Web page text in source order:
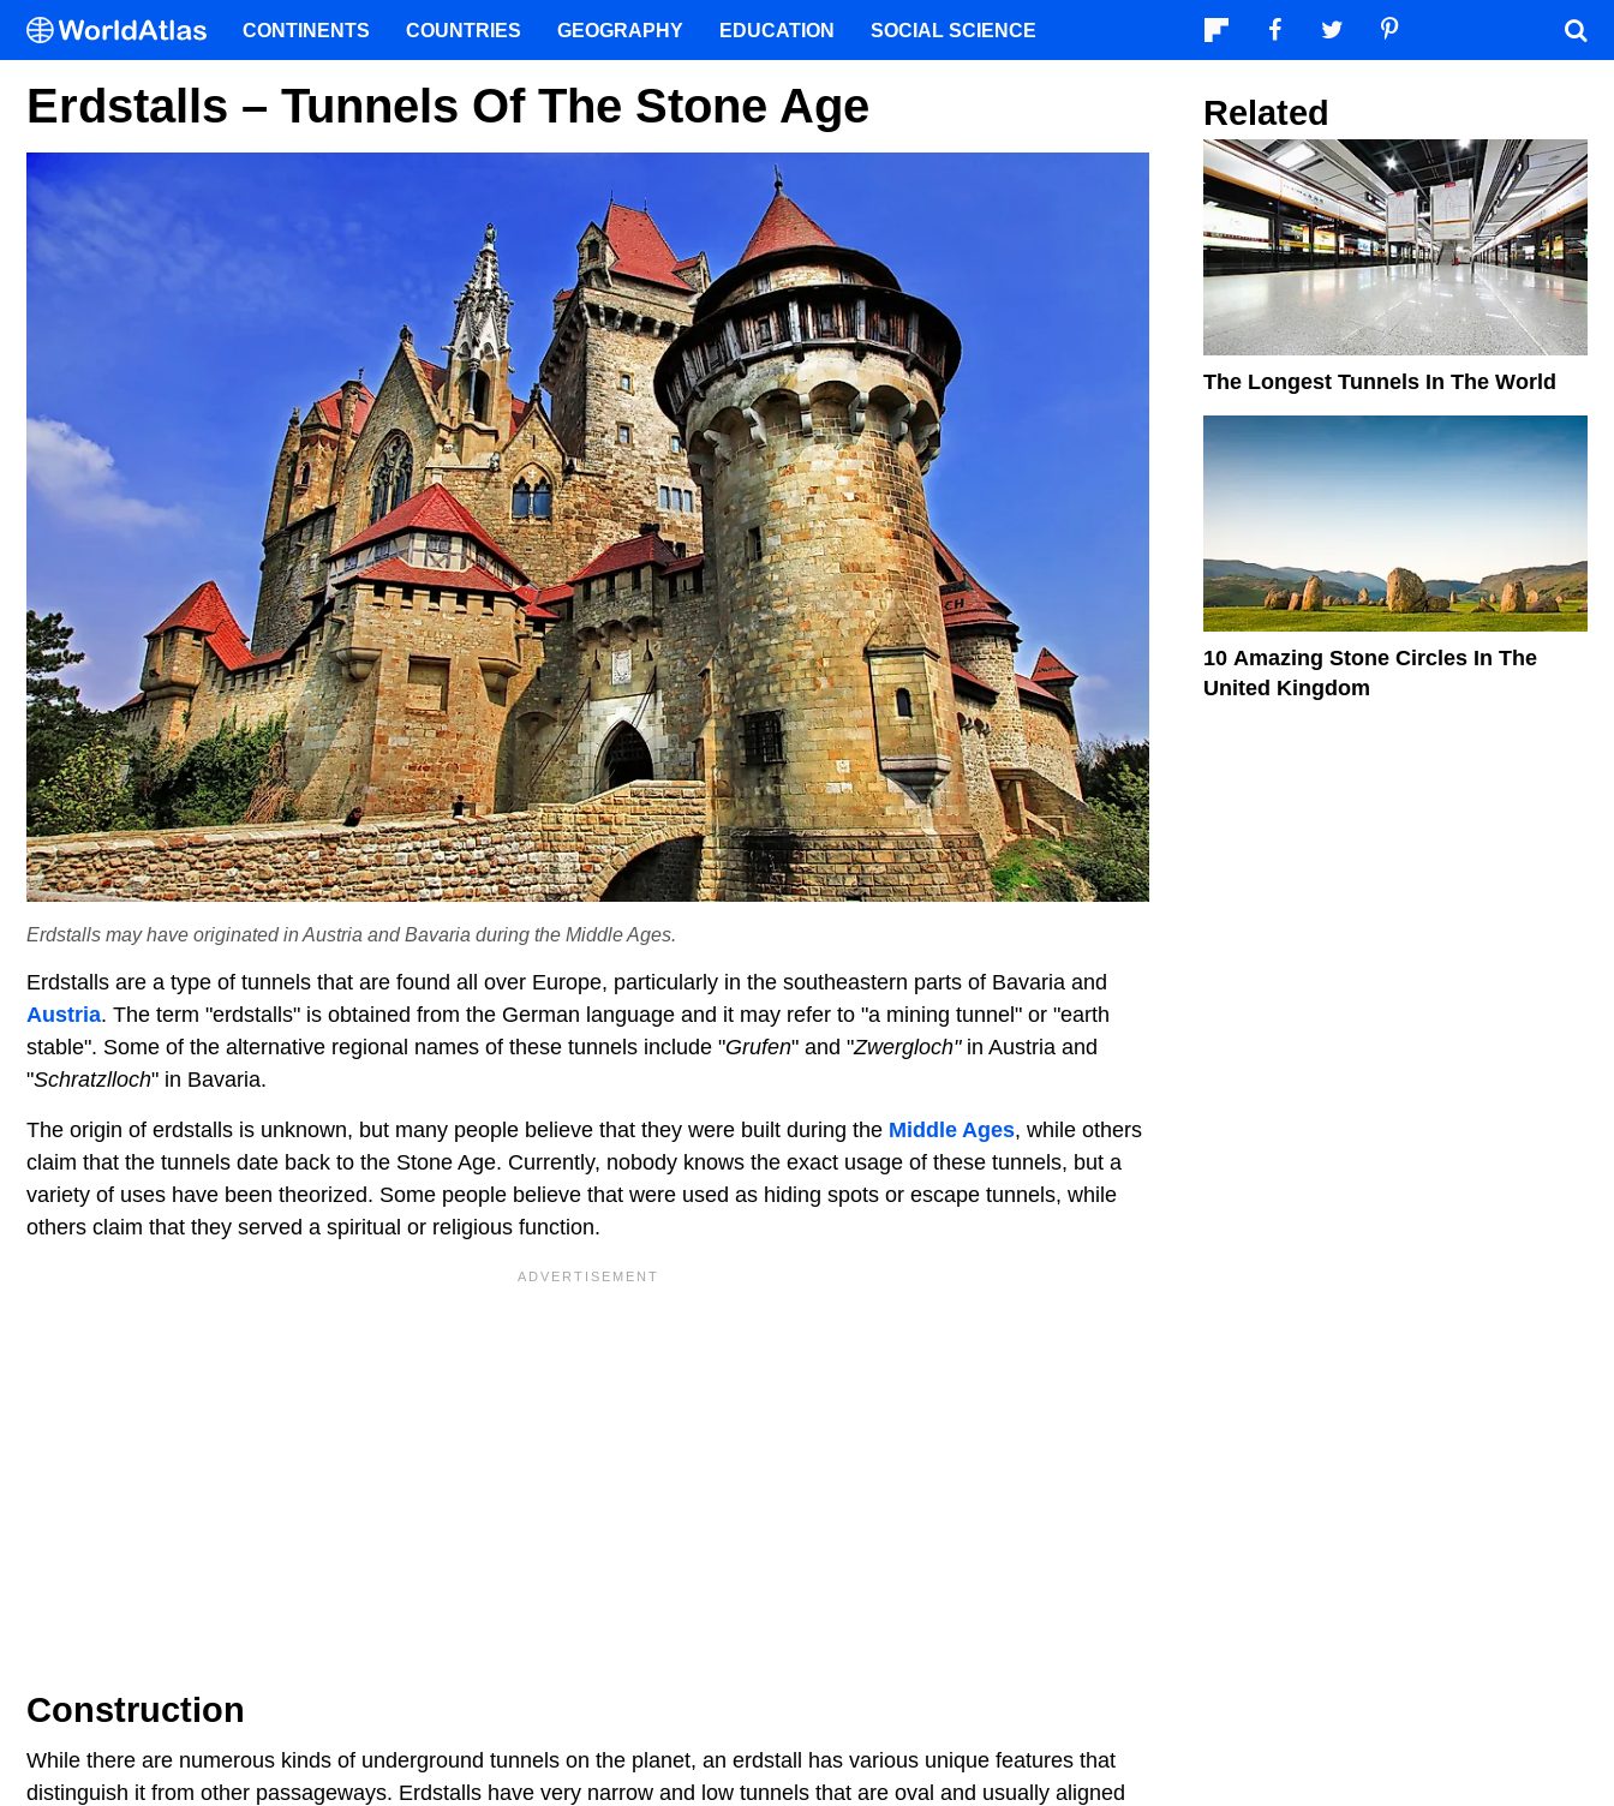
Erdstalls – Tunnels Of The Stone Age
Erdstalls may have originated in Austria and Bavaria during the Middle Ages.
Erdstalls are a type of tunnels that are found all over Europe, particularly in the southeastern parts of Bavaria and
Austria. The term "erdstalls" is obtained from the German language and it may refer to "a mining tunnel" or "earth
stable". Some of the alternative regional names of these tunnels include "Grufen" and "Zwergloch" in Austria and
"Schratzlloch" in Bavaria.
The origin of erdstalls is unknown, but many people believe that they were built during the Middle Ages, while others
claim that the tunnels date back to the Stone Age. Currently, nobody knows the exact usage of these tunnels, but a
variety of uses have been theorized. Some people believe that were used as hiding spots or escape tunnels, while
others claim that they served a spiritual or religious function.
Construction
While there are numerous kinds of underground tunnels on the planet, an erdstall has various unique features that
distinguish it from other passageways. Erdstalls have very narrow and low tunnels that are oval and usually aligned
Related
The Longest Tunnels In The World
10 Amazing Stone Circles In The
United Kingdom
CONTINENTS COUNTRIES GEOGRAPHY EDUCATION SOCIAL SCIENCE